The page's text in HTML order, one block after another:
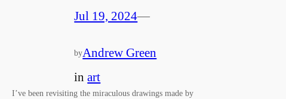
Jul 19, 2024—
byAndrew Green
inart
I’ve been revisiting the miraculous drawings made by